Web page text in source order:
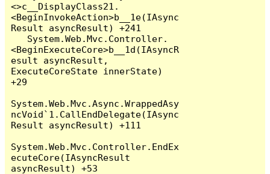
<>c__DisplayClass21.
<BeginInvokeAction>b__1e(IAsync
Result asyncResult) +241
<BeginExecuteCore>b__1d(IAsyncR
esult asyncResult,
ExecuteCoreState innerState)
+29
System.Web.Mvc.Async.WrappedAsy
ncVoid`1.CallEndDelegate(IAsync
Result asyncResult) +111
System.Web.Mvc.Controller.EndEx
ecuteCore(IAsyncResult
asyncResult) +53